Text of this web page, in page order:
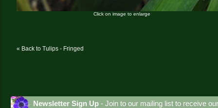
Click on image to enlarge
« Back to Tulips - Fringed
Newsletter Sign Up - Join to our mailing list to receive